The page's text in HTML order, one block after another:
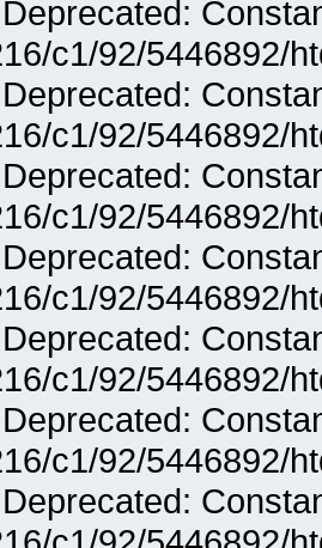
c1/92/5446892/
c1/92/5446892/
c1/92/5446892/
c1/92/5446892/
c1/92/5446892/
c1/92/5446892/